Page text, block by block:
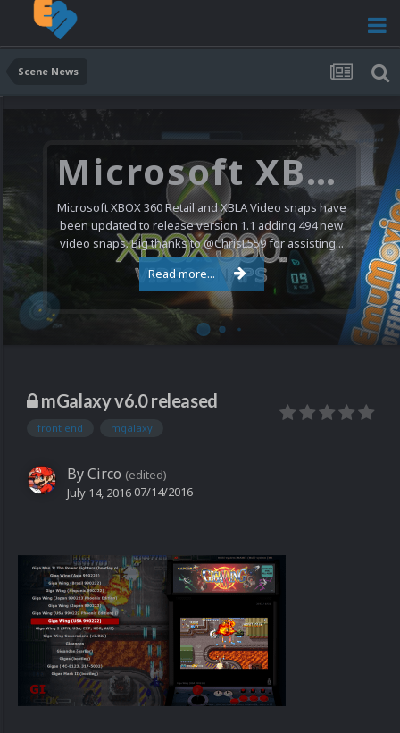
Scene News
Microsoft XBOX 360 Video Snaps Updated (494 New Videos)
Microsoft XBOX 360 Retail and XBLA Video snaps have
been updated to release version 1.1 adding 494 new
video snaps. Big thanks to @ChrisL559 for assisting...
Read more...
mGalaxy v6.0 released
front end mgalaxy
ByCirco (edited)
July 14, 201607/14/2016